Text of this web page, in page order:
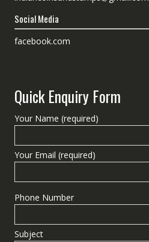
Social Media
facebook.com
Quick Enquiry Form
Your Name (required)
Your Email (required)
Phone Number
Subject